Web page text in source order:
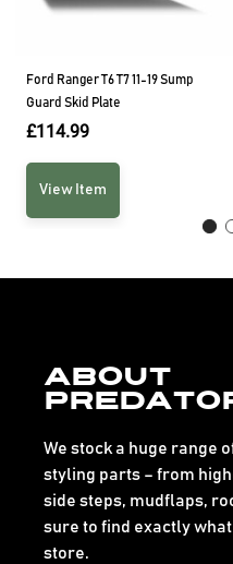
Ford Ranger T6 T7 11-19 Sump
Guard Skid Plate
£114.99
View Item
About
We stock a huge range
styling parts – from
side steps, mudflaps,
sure to find exactly
store.